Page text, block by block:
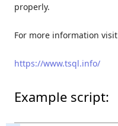
properly.
For more information visit
https://www.tsql.info/
Example script: